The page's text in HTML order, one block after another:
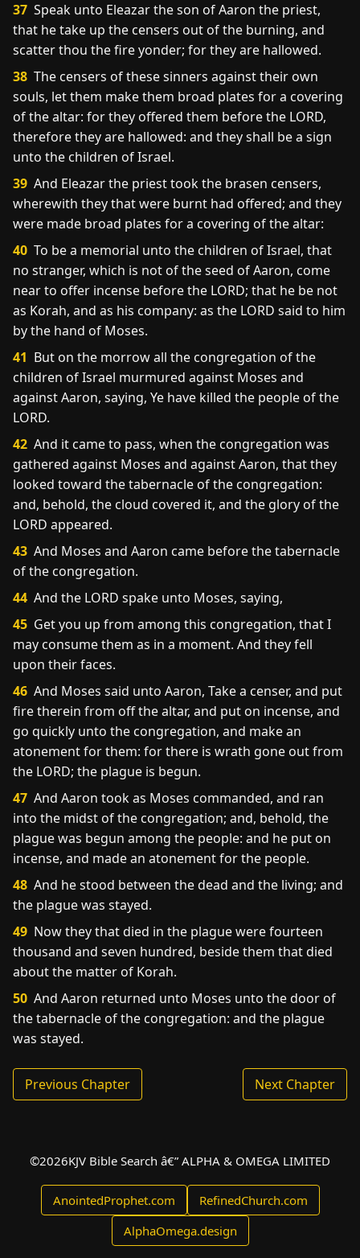
37 Speak unto Eleazar the son of Aaron the priest,
that he take up the censers out of the burning, and
scatter thou the fire yonder; for they are hallowed.
38 The censers of these sinners against their own
souls, let them make them broad plates for a covering
of the altar: for they offered them before the LORD,
therefore they are hallowed: and they shall be a sign
unto the children of Israel.
39 And Eleazar the priest took the brasen censers,
wherewith they that were burnt had offered; and they
were made broad plates for a covering of the altar:
40 To be a memorial unto the children of Israel, that
no stranger, which is not of the seed of Aaron, come
near to offer incense before the LORD; that he be not
as Korah, and as his company: as the LORD said to him
by the hand of Moses.
41 But on the morrow all the congregation of the
children of Israel murmured against Moses and
against Aaron, saying, Ye have killed the people of the
LORD.
42 And it came to pass, when the congregation was
gathered against Moses and against Aaron, that they
looked toward the tabernacle of the congregation:
and, behold, the cloud covered it, and the glory of the
LORD appeared.
43 And Moses and Aaron came before the tabernacle
of the congregation.
44 And the LORD spake unto Moses, saying,
45 Get you up from among this congregation, that I
may consume them as in a moment. And they fell
upon their faces.
46 And Moses said unto Aaron, Take a censer, and put
fire therein from off the altar, and put on incense, and
go quickly unto the congregation, and make an
atonement for them: for there is wrath gone out from
the LORD; the plague is begun.
47 And Aaron took as Moses commanded, and ran
into the midst of the congregation; and, behold, the
plague was begun among the people: and he put on
incense, and made an atonement for the people.
48 And he stood between the dead and the living; and
the plague was stayed.
49 Now they that died in the plague were fourteen
thousand and seven hundred, beside them that died
about the matter of Korah.
50 And Aaron returned unto Moses unto the door of
the tabernacle of the congregation: and the plague
was stayed.
Previous Chapter Next Chapter
©2026KJV Bible Search â€” ALPHA & OMEGA LIMITED
AnointedProphet.com
RefinedChurch.com
AlphaOmega.design